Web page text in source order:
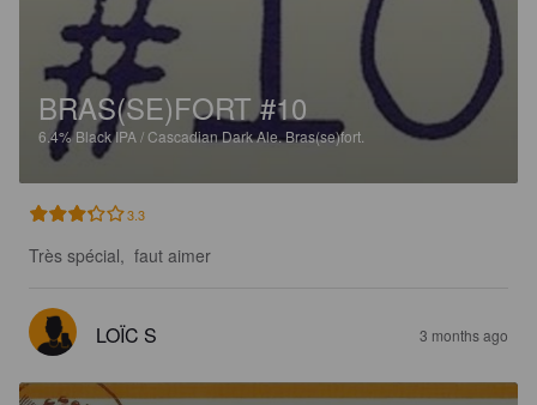
BRAS(SE)FORT #10
6.4%Black IPA / Cascadian Dark Ale.Bras(se)fort.
3.3
Très spécial,  faut aimer
LOÏC S 3 months ago